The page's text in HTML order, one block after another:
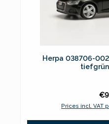
Herpa 038706-
Prices incl. VAT